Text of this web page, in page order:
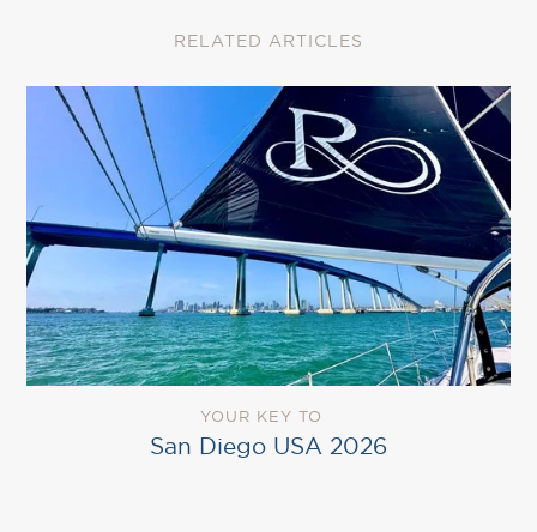
RELATED ARTICLES
YOUR KEY TO
San Diego USA 2026